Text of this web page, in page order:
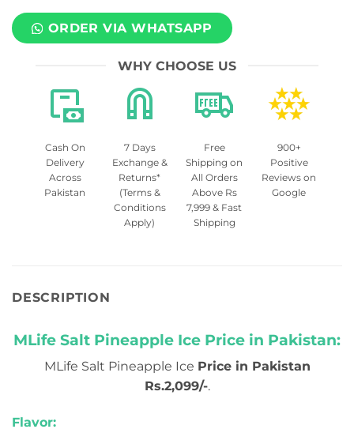
ORDER VIA WHATSAPP
WHY CHOOSE US
Cash On
Delivery
Across
Pakistan
7 Days
Exchange &
Returns*
(Terms &
Conditions
Apply)
Free
Shipping on
All Orders
Above Rs
7,999 & Fast
Shipping
900+
Positive
Reviews on
Google
DESCRIPTION
MLife Salt Pineapple Ice Price in Pakistan:
MLife Salt Pineapple Ice Price in Pakistan
Rs.2,099/-.
Flavor: